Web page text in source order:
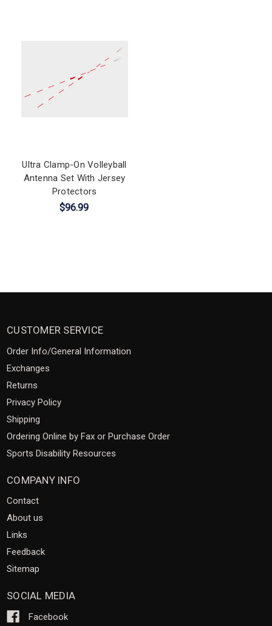
Ultra Clamp-On Volleyball
Antenna Set With Jersey
Protectors
$96.99
CUSTOMER SERVICE
Order Info/General Information
Exchanges
Returns
Privacy Policy
Shipping
Ordering Online by Fax or Purchase Order
Sports Disability Resources
COMPANY INFO
Contact
About us
Links
Feedback
Sitemap
SOCIAL MEDIA
Facebook